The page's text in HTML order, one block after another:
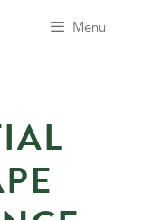
Menu